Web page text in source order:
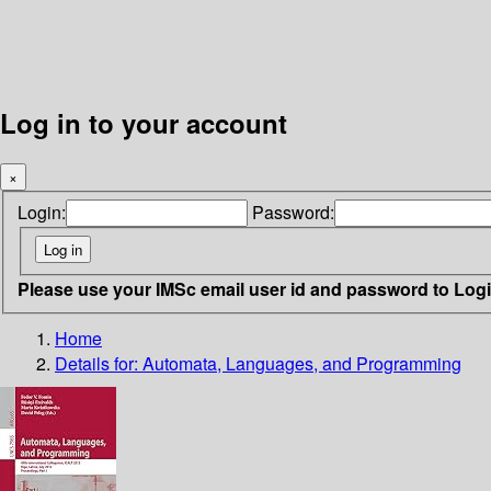
Log in to your account
×
Login: Password:
Please use your IMSc email user id and password to
Home
Details for: Automata, Languages, and Programming